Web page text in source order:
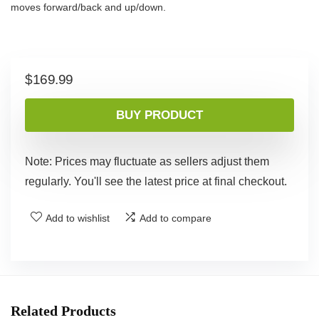
moves forward/back and up/down.
$169.99
BUY PRODUCT
Note: Prices may fluctuate as sellers adjust them
regularly. You'll see the latest price at final checkout.
Add to wishlist Add to compare
Related Products